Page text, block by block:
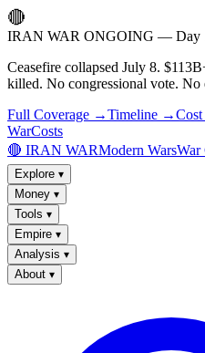
🔴
IRAN WAR ONGOING — Day
Ceasefire collapsed July 8.
killed. No congressional vote. No
Full Coverage →Timeline →
WarCosts
🔴 IRAN WARModern WarsWar
Explore ▾
Money ▾
Tools ▾
Empire ▾
Analysis ▾
About ▾